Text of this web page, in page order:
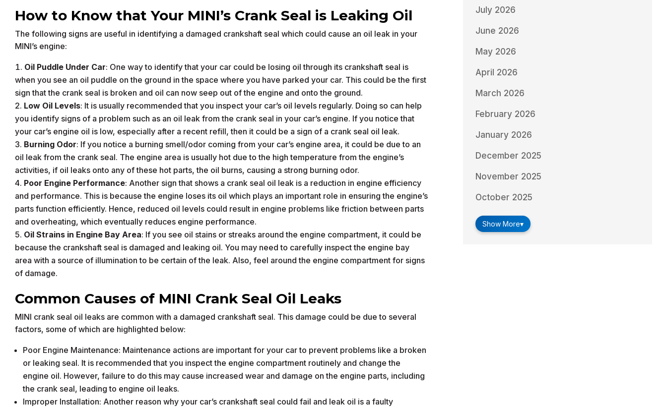
How to Know that Your MINI’s Crank Seal is Leaking Oil
The following signs are useful in identifying a damaged crankshaft seal which could cause an oil leak in your
MINI’s engine:
Oil Puddle Under Car: One way to identify that your car could be losing oil through its crankshaft seal is
when you see an oil puddle on the ground in the space where you have parked your car. This could be the first
sign that the crank seal is broken and oil can now seep out of the engine and onto the ground.
Low Oil Levels: It is usually recommended that you inspect your car’s oil levels regularly. Doing so can help
you identify signs of a problem such as an oil leak from the crank seal in your car’s engine. If you notice that
your car’s engine oil is low, especially after a recent refill, then it could be a sign of a crank seal oil leak.
Burning Odor: If you notice a burning smell/odor coming from your car’s engine area, it could be due to an
oil leak from the crank seal. The engine area is usually hot due to the high temperature from the engine’s
activities, if oil leaks onto any of these hot parts, the oil burns, causing a strong burning odor.
Poor Engine Performance: Another sign that shows a crank seal oil leak is a reduction in engine efficiency
and performance. This is because the engine loses its oil which plays an important role in ensuring the engine’s
parts function efficiently. Hence, reduced oil levels could result in engine problems like friction between parts
and overheating, which eventually reduces engine performance.
Oil Strains in Engine Bay Area: If you see oil stains or streaks around the engine compartment, it could be
because the crankshaft seal is damaged and leaking oil. You may need to carefully inspect the engine bay
area with a source of illumination to be certain of the leak. Also, feel around the engine compartment for signs
of damage.
Common Causes of MINI Crank Seal Oil Leaks
MINI crank seal oil leaks are common with a damaged crankshaft seal. This damage could be due to several
factors, some of which are highlighted below:
Poor Engine Maintenance: Maintenance actions are important for your car to prevent problems like a broken
or leaking seal. It is recommended that you inspect the engine compartment routinely and change the
engine oil. However, failure to do this may cause increased wear and damage on the engine parts, including
the crank seal, leading to engine oil leaks.
Improper Installation: Another reason why your car’s crankshaft seal could fail and leak oil is a faulty
July 2026
June 2026
May 2026
April 2026
March 2026
February 2026
January 2026
December 2025
November 2025
October 2025
Show More▾